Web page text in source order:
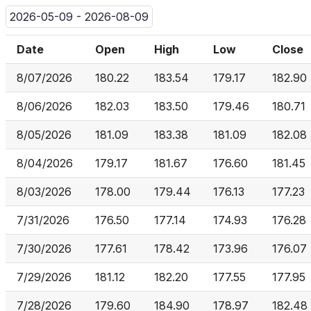
2026-05-09 - 2026-08-09
Date Open High Low Close
8/07/2026 180.22 183.54 179.17 182.90
8/06/2026 182.03 183.50 179.46 180.71
8/05/2026 181.09 183.38 181.09 182.08
8/04/2026 179.17 181.67 176.60 181.45
8/03/2026 178.00 179.44 176.13 177.23
7/31/2026 176.50 177.14 174.93 176.28
7/30/2026 177.61 178.42 173.96 176.07
7/29/2026 181.12 182.20 177.55 177.95
7/28/2026 179.60 184.90 178.97 182.48